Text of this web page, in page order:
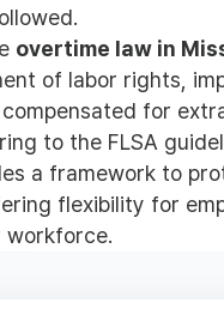
overtime law in
of labor rights,
for
to the FLSA
a framework to
flexibility for
workforce.